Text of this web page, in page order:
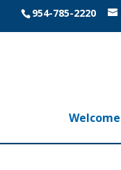
954-785-2220
Welcome